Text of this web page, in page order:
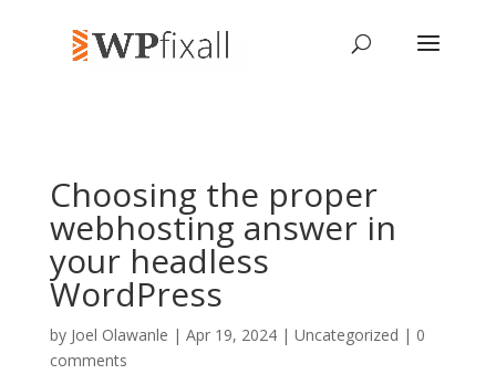
Choosing the proper
webhosting answer in
your headless
WordPress
by Joel Olawanle | Apr 19, 2024 | Uncategorized | 0
comments